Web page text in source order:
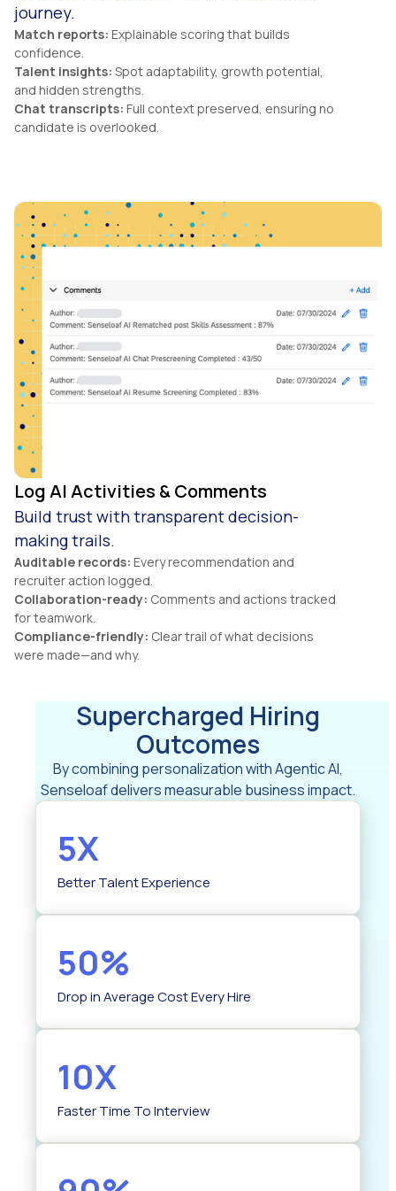
journey.
Match reports: Explainable scoring that builds
confidence.
Talent insights: Spot adaptability, growth potential,
and hidden strengths.
Chat transcripts: Full context preserved, ensuring no
candidate is overlooked.
Log AI Activities & Comments
Build trust with transparent decision-
making trails.
Auditable records: Every recommendation and
recruiter action logged.
Collaboration-ready: Comments and actions tracked
for teamwork.
Compliance-friendly: Clear trail of what decisions
were made—and why.
Supercharged Hiring
Outcomes
By combining personalization with Agentic AI,
Senseloaf delivers measurable business impact.
5X
Better Talent Experience
50%
Drop in Average Cost Every Hire
10X
Faster Time To Interview